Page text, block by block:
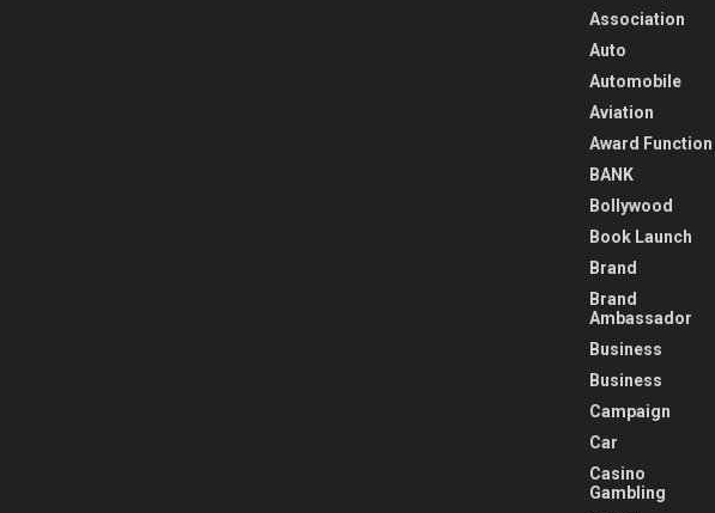
Association
Auto
Automobile
Aviation
Award Function
BANK
Bollywood
Book Launch
Brand
Brand
Ambassador
Business
Business
Campaign
Car
Casino
Gambling